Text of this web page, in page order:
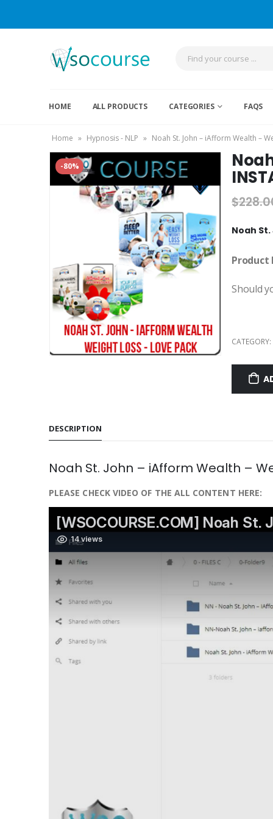
HOME ALL PRODUCTS CATEGORIES FAQS
Home » Hypnosis - NLP » Noah St. John – iAfform Wealth –
-80%
$
Noah St.
Product
Should
CATEGORY:
DESCRIPTION
Noah St. John – iAfform Wealth –
PLEASE CHECK VIDEO OF THE ALL CONTENT HERE: